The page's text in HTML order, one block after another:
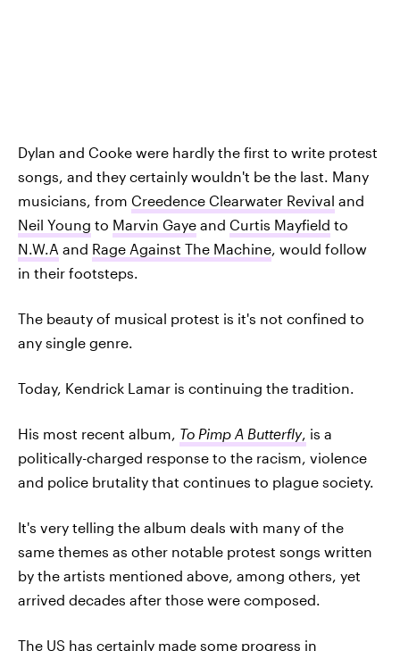
Dylan and Cooke were hardly the first to write protest
songs, and they certainly wouldn't be the last. Many
musicians, from Creedence Clearwater Revival and
Neil Young to Marvin Gaye and Curtis Mayfield to
N.W.A and Rage Against The Machine, would follow
in their footsteps.
The beauty of musical protest is it's not confined to
any single genre.
Today, Kendrick Lamar is continuing the tradition.
His most recent album, To Pimp A Butterfly, is a
politically-charged response to the racism, violence
and police brutality that continues to plague society.
It's very telling the album deals with many of the
same themes as other notable protest songs written
by the artists mentioned above, among others, yet
arrived decades after those were composed.
The US has certainly made some progress in